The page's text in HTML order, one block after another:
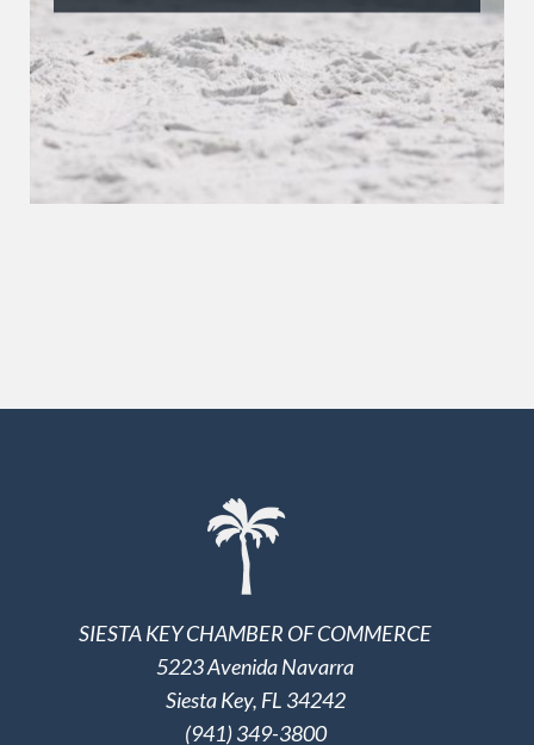
SIESTA KEY CHAMBER OF COMMERCE
5223 Avenida Navarra
Siesta Key, FL 34242
(941) 349-3800